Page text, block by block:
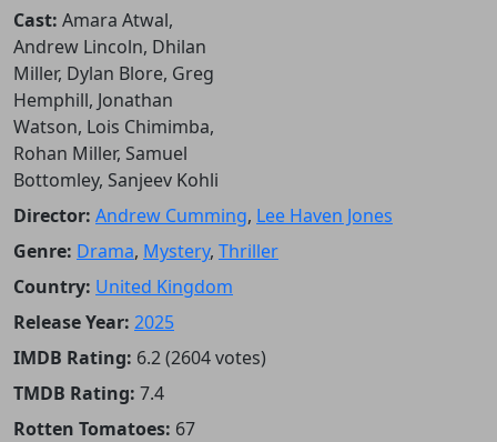
Cast: Amara Atwal,
Andrew Lincoln, Dhilan
Miller, Dylan Blore, Greg
Hemphill, Jonathan
Watson, Lois Chimimba,
Rohan Miller, Samuel
Bottomley, Sanjeev Kohli
Director: Andrew Cumming, Lee Haven Jones
Genre: Drama, Mystery, Thriller
Country: United Kingdom
Release Year: 2025
IMDB Rating: 6.2 (2604 votes)
TMDB Rating: 7.4
Rotten Tomatoes: 67